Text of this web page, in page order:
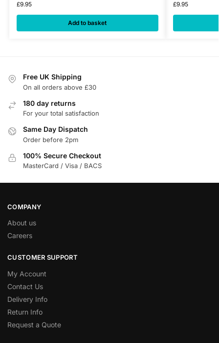
£9.95
Add to basket
£9.95
Free UK Shipping
On all orders above £30
180 day returns
For your total satisfaction
Same Day Dispatch
Order before 2pm
100% Secure Checkout
MasterCard / Visa / BACS
COMPANY
About us
Careers
CUSTOMER SUPPORT
My Account
Contact Us
Delivery Info
Return Info
Request a Quote